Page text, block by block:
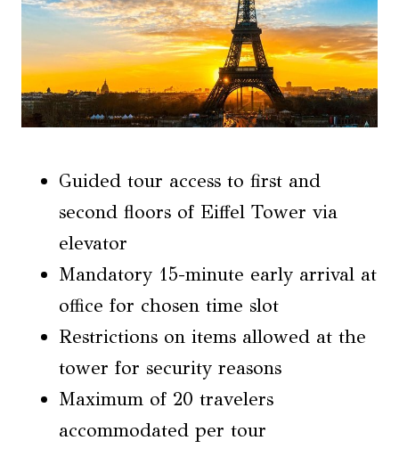
Guided tour access to first and
second floors of Eiffel Tower via
elevator
Mandatory 15-minute early arrival at
office for chosen time slot
Restrictions on items allowed at the
tower for security reasons
Maximum of 20 travelers
accommodated per tour